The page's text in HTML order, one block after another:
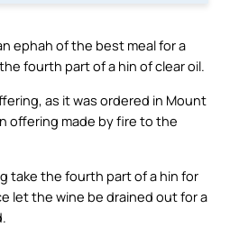
ephah of the best meal for a
fourth part of a hin of clear oil.
as it was ordered in Mount
offering made by fire to the
take the fourth part of a hin for
let the wine be drained out for a